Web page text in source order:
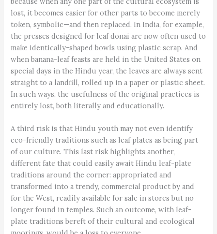
lost, it becomes easier for other parts to become merely
token, symbolic—and then replaced. In India, for example,
the presses designed for leaf donai are now often used to
make identically-shaped bowls using plastic scrap. And
when banana-leaf feasts are held in the United States on
special days in the Hindu year, the leaves are always sent
straight to a landfill, rolled up in a paper or plastic sheet.
In such ways, the usefulness of the original practices is
entirely lost, both literally and educationally.
A third risk is that Hindu youth may not even identify
eco-friendly traditions such as leaf plates as being part
of our culture. This last risk highlights another,
different fate that could easily await Hindu leaf-plate
traditions around the corner: appropriated and
transformed into a trendy, commercial product by and
for the West, readily available for sale in stores but no
longer found in temples. Such an outcome, with leaf-
plate traditions bereft of their cultural and ecological